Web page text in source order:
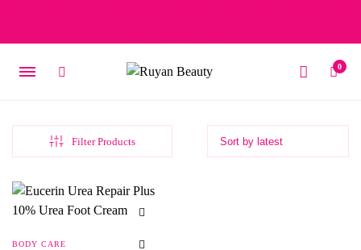
0
Filter Products
BODY CARE